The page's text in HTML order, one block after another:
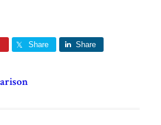
Share Share